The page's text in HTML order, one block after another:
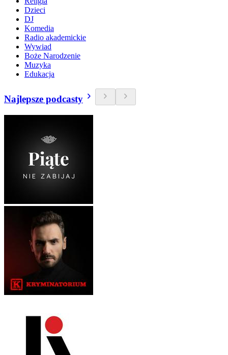
Dzieci
DJ
Komedia
Radio akademickie
Wywiad
Boże Narodzenie
Muzyka
Edukacja
Najlepsze podcasty